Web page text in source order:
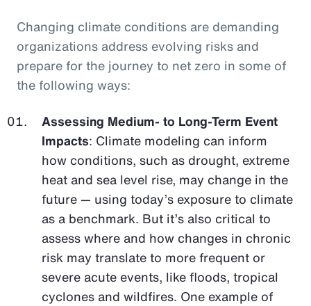
Changing climate conditions are demanding
organizations address evolving risks and
prepare for the journey to net zero in some of
the following ways:
Assessing Medium- to Long-Term Event
Impacts: Climate modeling can inform
how conditions, such as drought, extreme
heat and sea level rise, may change in the
future — using today’s exposure to climate
as a benchmark. But it’s also critical to
assess where and how changes in chronic
risk may translate to more frequent or
severe acute events, like floods, tropical
cyclones and wildfires. One example of